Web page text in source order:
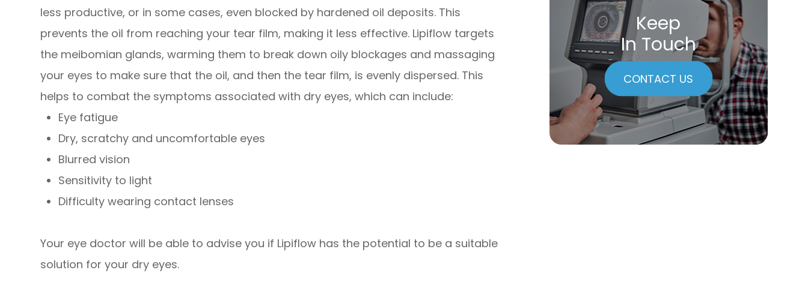
less productive, or in some cases, even blocked by hardened oil deposits. This
prevents the oil from reaching your tear film, making it less effective. Lipiflow targets
the meibomian glands, warming them to break down oily blockages and massaging
your eyes to make sure that the oil, and then the tear film, is evenly dispersed. This
helps to combat the symptoms associated with dry eyes, which can include:
Eye fatigue
Dry, scratchy and uncomfortable eyes
Blurred vision
Sensitivity to light
Difficulty wearing contact lenses
Your eye doctor will be able to advise you if Lipiflow has the potential to be a suitable
solution for your dry eyes.
Keep
In Touch
CONTACT US